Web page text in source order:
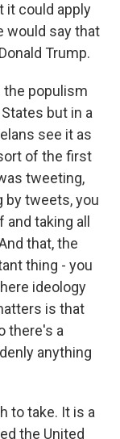
it could apply
would say that
Trump.
the populism
but in a
see it as
of the first
tweeting,
by tweets, you
taking all
that, the
thing - you
ideology
is that
there's a
anything
to take. It is a
the United